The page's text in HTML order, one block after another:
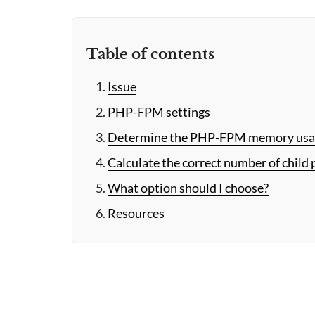
Table of contents
Issue
PHP-FPM settings
Determine the PHP-FPM memory
Calculate the correct number of child
What option should I choose?
Resources